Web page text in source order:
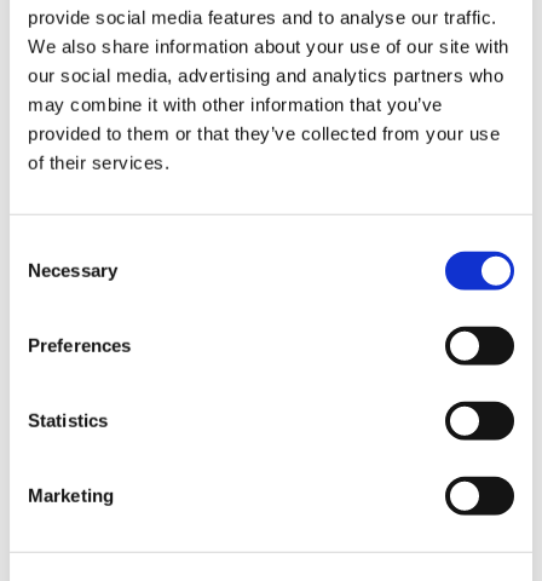
provide social media features and to analyse our traffic.
We also share information about your use of our site with
our social media, advertising and analytics partners who
may combine it with other information that you’ve
provided to them or that they’ve collected from your use
of their services.
Selection
Necessary
Preferences
Statistics
Marketing
continually updateinformative investor guides that cover
various aspects of conducting business in the current
environment, frome-procurement through the ProZorro
systemto detailed recommendations onhow to travel in
Ukraine in the current realities. Our guides provide
investors with up-to-date information on the opportunities
BDO in Ukraine provides
and regulations